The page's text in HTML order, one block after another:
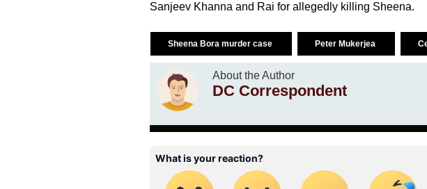
Sanjeev Khanna and Rai for allegedly killing Sheena.
Sheena Bora murder case Peter Mukerjea
About the Author
DC Correspondent